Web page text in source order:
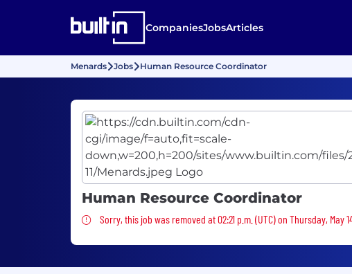
CompaniesJobsArticles
Menards Jobs Human Resource Coordinator
Human Resource Coordinator
Sorry, this job was removed
Sorry, this job was removed at 02:21 p.m. (UTC) on Thursday, May